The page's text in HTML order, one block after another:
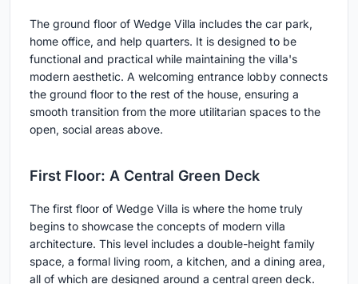
The ground floor of Wedge Villa includes the car park,
home office, and help quarters. It is designed to be
functional and practical while maintaining the villa's
modern aesthetic. A welcoming entrance lobby connects
the ground floor to the rest of the house, ensuring a
smooth transition from the more utilitarian spaces to the
open, social areas above.
First Floor: A Central Green Deck
The first floor of Wedge Villa is where the home truly
begins to showcase the concepts of modern villa
architecture. This level includes a double-height family
space, a formal living room, a kitchen, and a dining area,
all of which are designed around a central green deck.